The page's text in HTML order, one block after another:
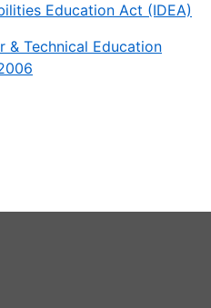
Education Act (IDEA)
& Technical Education